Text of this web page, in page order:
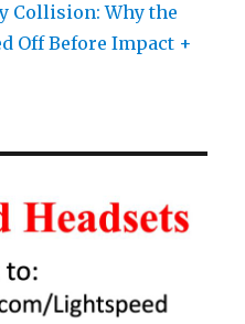
Collision: Why the
Off Before Impact +